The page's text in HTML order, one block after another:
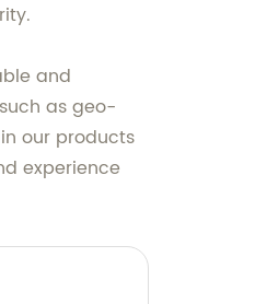
and
as geo-
our products
experience